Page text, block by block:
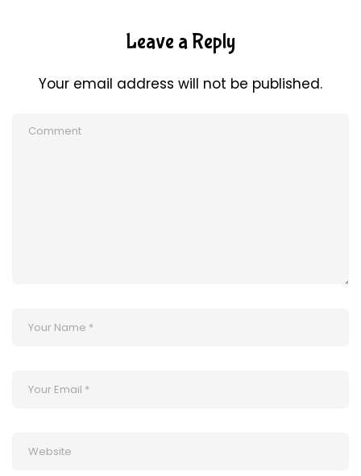
Leave a Reply
Your email address will not be published.